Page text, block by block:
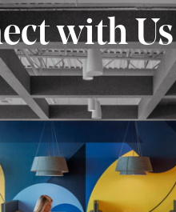
with Us